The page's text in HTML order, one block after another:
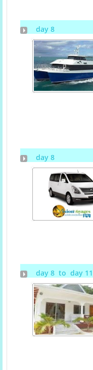
day 8
day 8
day 8 to day 11